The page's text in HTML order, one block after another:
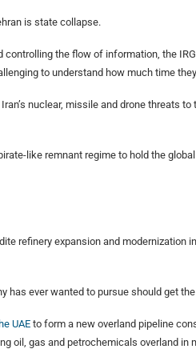
is state collapse.
the flow of information, the
to understand how much time
nuclear, missile and drone threats
like remnant regime to hold the
refinery expansion and modernization
has ever wanted to pursue should get
UAE to form a new overland pipeline
oil, gas and petrochemicals overland